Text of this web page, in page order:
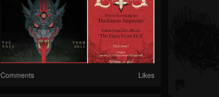
Comments Likes